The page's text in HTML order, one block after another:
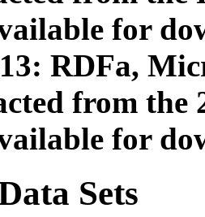
for
RDFa,
from the
for
Sets